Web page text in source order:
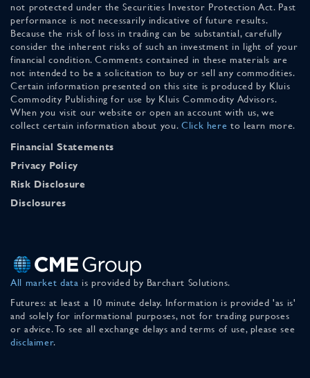
not protected under the Securities Investor Protection Act. Past
performance is not necessarily indicative of future results.
Because the risk of loss in trading can be substantial, carefully
consider the inherent risks of such an investment in light of your
financial condition. Comments contained in these materials are
not intended to be a solicitation to buy or sell any commodities.
Certain information presented on this site is produced by Kluis
Commodity Publishing for use by Kluis Commodity Advisors.
When you visit our website or open an account with us, we
collect certain information about you. Click here to learn more.
Financial Statements
Privacy Policy
Risk Disclosure
Disclosures
All market data is provided by Barchart Solutions.
Futures: at least a 10 minute delay. Information is provided 'as is'
and solely for informational purposes, not for trading purposes
or advice. To see all exchange delays and terms of use, please see
disclaimer.